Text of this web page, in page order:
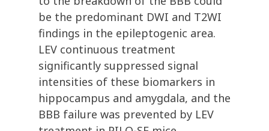
be the predominant DWI and T2WI
findings in the epileptogenic area.
LEV continuous treatment
significantly suppressed signal
intensities of these biomarkers in
hippocampus and amygdala, and the
BBB failure was prevented by LEV